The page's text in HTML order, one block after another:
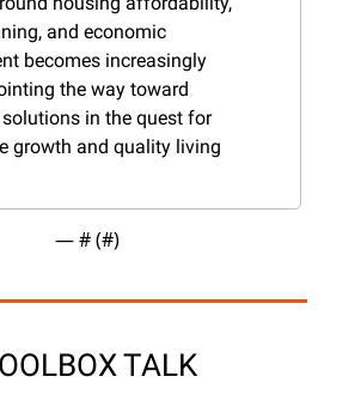
and economic
becomes increasingly
the way toward
in the quest for
growth and quality living
— # (#)
TALK